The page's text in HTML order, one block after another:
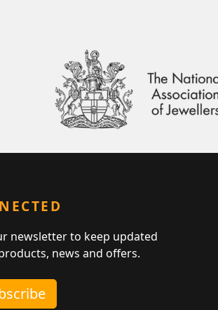
newsletter to keep updated
news and offers.